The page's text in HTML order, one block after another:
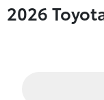
2026